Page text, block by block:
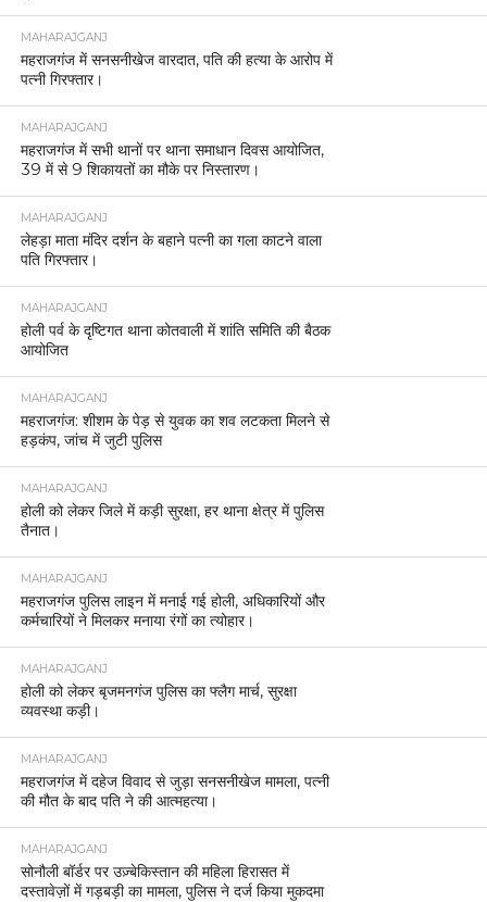
MAHARAJGANJ
महराजगंज में सनसनीखेज वारदात, पति की हत्या के आरोप में
पत्नी गिरफ्तार।
MAHARAJGANJ
महराजगंज में सभी थानों पर थाना समाधान दिवस आयोजित,
39 में से 9 शिकायतों का मौके पर निस्तारण।
MAHARAJGANJ
लेहड़ा माता मंदिर दर्शन के बहाने पत्नी का गला काटने वाला
पति गिरफ्तार।
MAHARAJGANJ
होली पर्व के दृष्टिगत थाना कोतवाली में शांति समिति की बैठक
आयोजित
MAHARAJGANJ
महराजगंज: शीशम के पेड़ से युवक का शव लटकता मिलने से
हड़कंप, जांच में जुटी पुलिस
MAHARAJGANJ
होली को लेकर जिले में कड़ी सुरक्षा, हर थाना क्षेत्र में पुलिस
तैनात।
MAHARAJGANJ
महराजगंज पुलिस लाइन में मनाई गई होली, अधिकारियों और
कर्मचारियों ने मिलकर मनाया रंगों का त्योहार।
MAHARAJGANJ
होली को लेकर बृजमनगंज पुलिस का फ्लैग मार्च, सुरक्षा
व्यवस्था कड़ी।
MAHARAJGANJ
महराजगंज में दहेज विवाद से जुड़ा सनसनीखेज मामला, पत्नी
की मौत के बाद पति ने की आत्महत्या।
MAHARAJGANJ
सोनौली बॉर्डर पर उज़्बेकिस्तान की महिला हिरासत में
दस्तावेज़ों में गड़बड़ी का मामला, पुलिस ने दर्ज किया मुकदमा